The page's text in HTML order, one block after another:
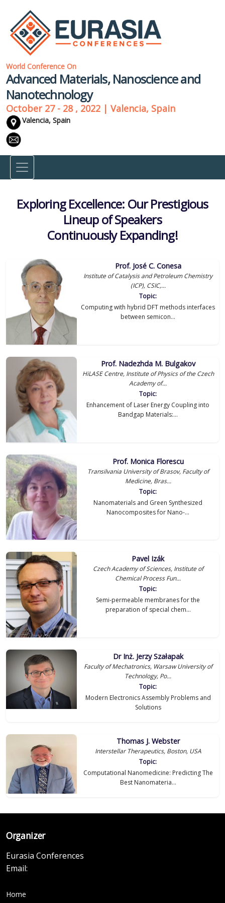
World Conference On
Advanced Materials, Nanoscience and
Nanotechnology
October 27 - 28 , 2022 | Valencia, Spain
Valencia, Spain
Exploring Excellence: Our Prestigious
Lineup of Speakers
Continuously Expanding!
Prof. José C. Conesa
Institute of Catalysis and Petroleum Chemistry
(ICP), CSIC,...
Topic:
Computing with hybrid DFT methods interfaces
between semicon...
Prof. Nadezhda M. Bulgakov
HiLASE Centre, Institute of Physics of the Czech
Academy of...
Topic:
Enhancement of Laser Energy Coupling into
Bandgap Materials:...
Prof. Monica Florescu
Transilvania University of Brasov, Faculty of
Medicine, Bras...
Topic:
Nanomaterials and Green Synthesized
Nanocomposites for Nano-...
Pavel Izák
Czech Academy of Sciences, Institute of
Chemical Process Fun...
Topic:
Semi-permeable membranes for the
preparation of special chem...
Dr Inż. Jerzy Szałapak
Faculty of Mechatronics, Warsaw University of
Technology, Po...
Topic:
Modern Electronics Assembly Problems and
Solutions
Thomas J. Webster
Interstellar Therapeutics, Boston, USA
Topic:
Computational Nanomedicine: Predicting The
Best Nanomateria...
Organizer
Eurasia Conferences
Email:
Home